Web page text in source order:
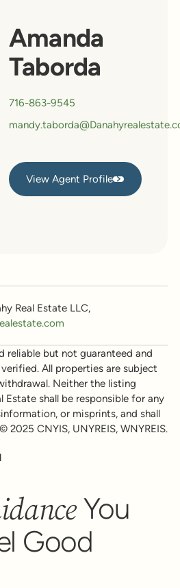
Amanda
Taborda
716-863-9545
View Agent Profile
View Agent Profile
Real Estate LLC,
reliable but not guaranteed and
All properties are subject
Neither the listing
Estate shall be responsible for any
or misprints, and shall
2025 CNYIS, UNYREIS, WNYREIS.
You
Good